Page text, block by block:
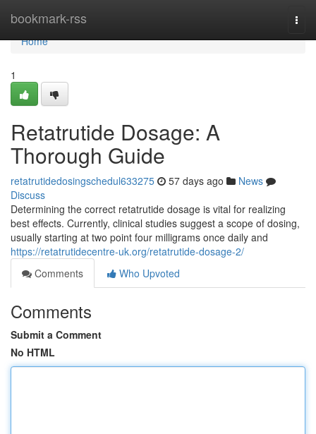
bookmark-rss
Home
Home
1
Retatrutide Dosage: A
Thorough Guide
retatrutidedosingschedul633275 57 days ago
News
Discuss
Determining the correct retatrutide dosage is vital for realizing
best effects. Currently, clinical studies suggest a scope of dosing,
usually starting at two point four milligrams once daily and
https://retatrutidecentre-uk.org/retatrutide-dosage-2/
Comments
Who Upvoted
Comments
Submit a Comment
No HTML